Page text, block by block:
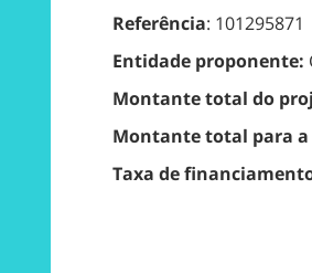
Referência: 101295871
Entidade proponente:
Montante total do
Montante total para a
Taxa de